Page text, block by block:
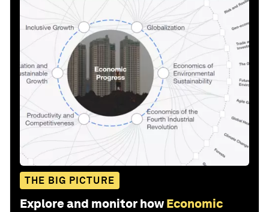
THE BIG PICTURE
Explore and monitor how Economic